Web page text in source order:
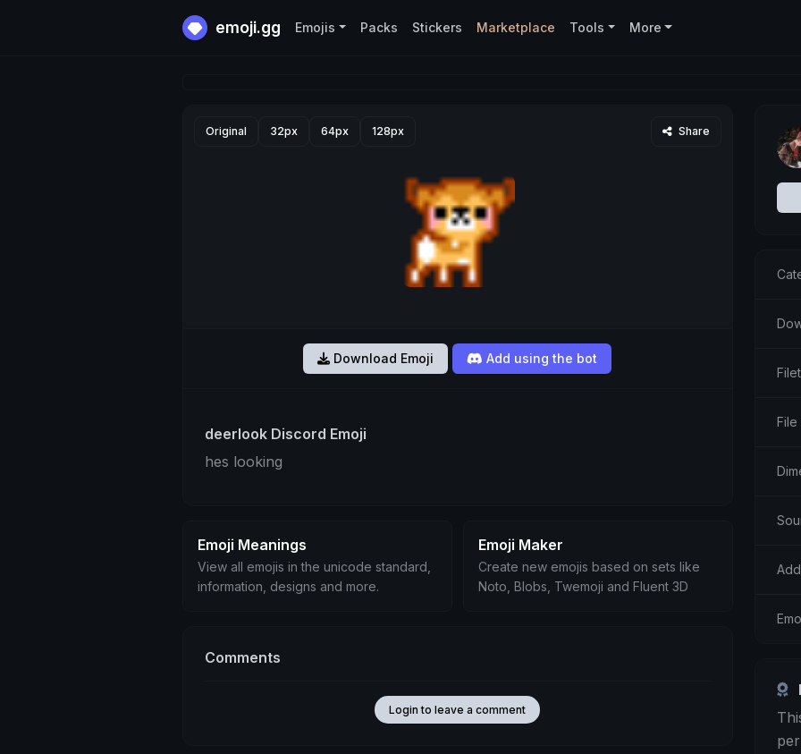
emoji.gg Emojis Packs Stickers Marketplace Tools More
Original 32px 64px 128px Share
Download Emoji Add using the bot
deerlook Discord Emoji
hes looking
Emoji Meanings
View all emojis in the unicode standard,
information, designs and more.
Emoji Maker
Create new emojis based on sets like
Noto, Blobs, Twemoji and Fluent 3D
Comments
Login to leave a comment
File